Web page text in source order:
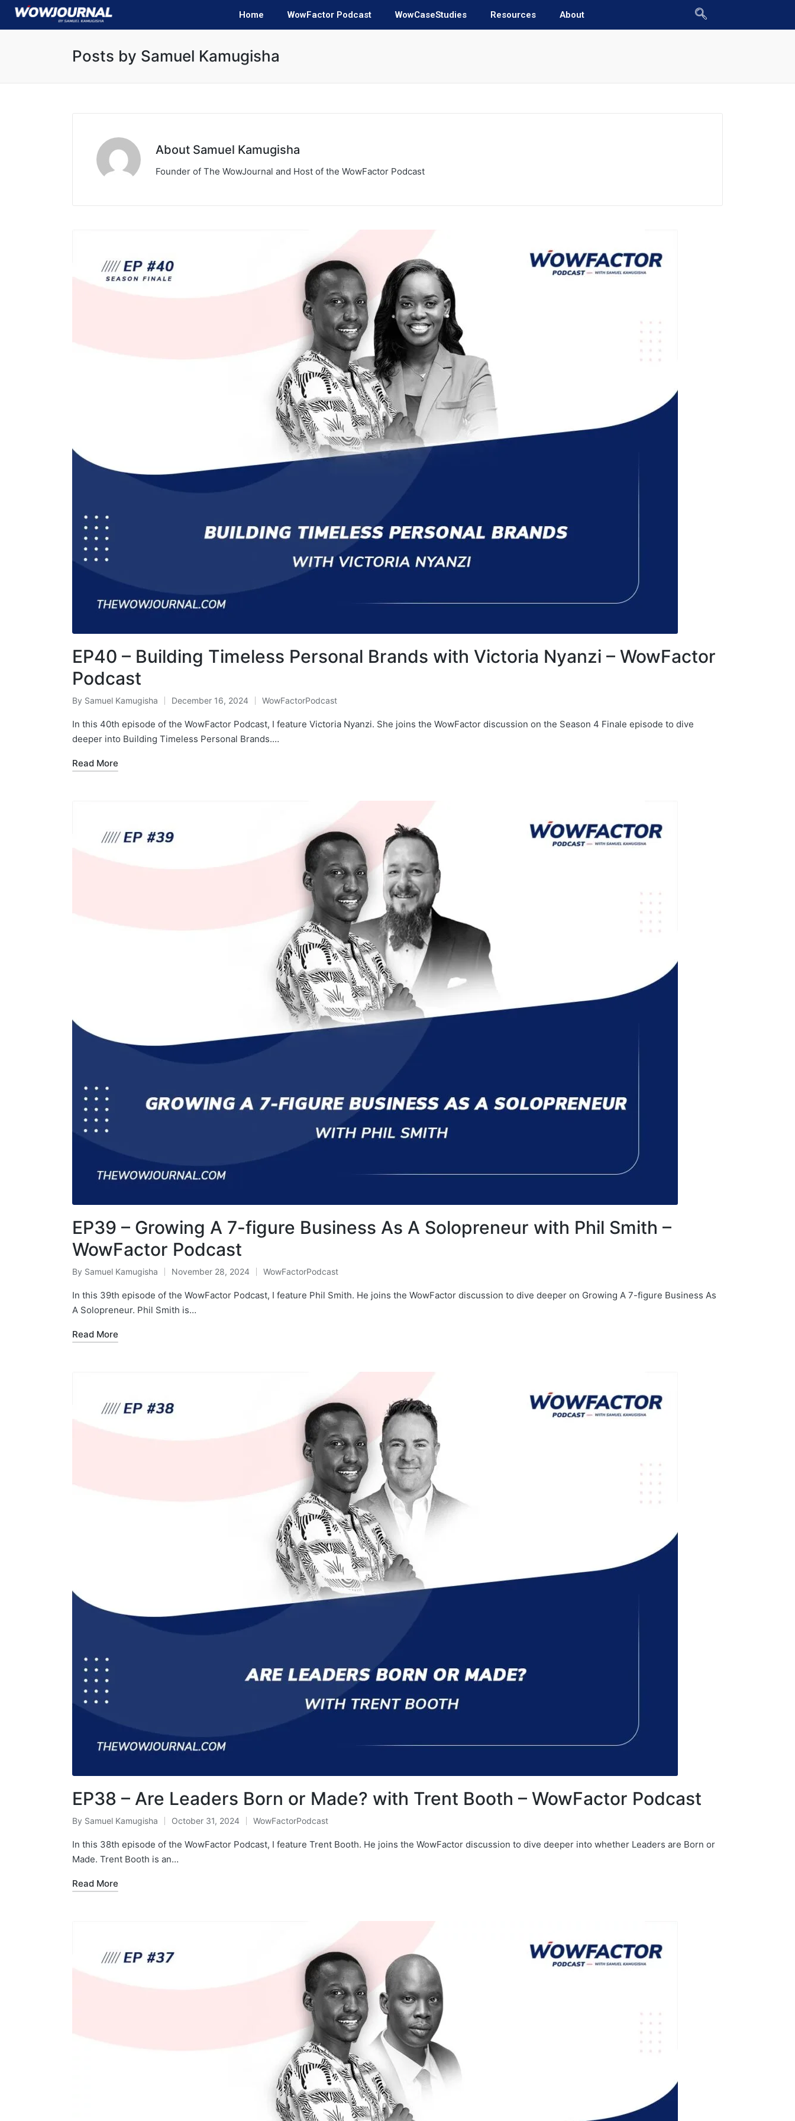
Home WowFactor Podcast WowCaseStudies Resources About
Posts by Samuel Kamugisha
About Samuel Kamugisha
Founder of The WowJournal and Host of the WowFactor Podcast
EP40 – Building Timeless Personal Brands with Victoria Nyanzi – WowFactor
Podcast
By Samuel Kamugisha December 16, 2024 WowFactorPodcast
In this 40th episode of the WowFactor Podcast, I feature Victoria Nyanzi. She joins the WowFactor discussion on the Season 4 Finale episode to dive
deeper into Building Timeless Personal Brands.…
Read More
EP39 – Growing A 7-figure Business As A Solopreneur with Phil Smith –
WowFactor Podcast
By Samuel Kamugisha November 28, 2024 WowFactorPodcast
In this 39th episode of the WowFactor Podcast, I feature Phil Smith. He joins the WowFactor discussion to dive deeper on Growing A 7-figure Business As
A Solopreneur. Phil Smith is…
Read More
EP38 – Are Leaders Born or Made? with Trent Booth – WowFactor Podcast
By Samuel Kamugisha October 31, 2024 WowFactorPodcast
In this 38th episode of the WowFactor Podcast, I feature Trent Booth. He joins the WowFactor discussion to dive deeper into whether Leaders are Born or
Made. Trent Booth is an…
Read More